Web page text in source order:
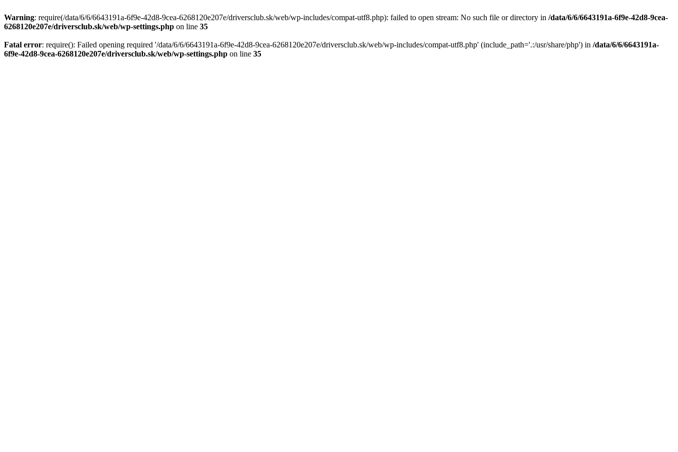
Warning: require(/data/6/6/6643191a-6f9e-42d8-9cea-6268120e207e/driversclub.sk/web/wp-includes/compat-utf8.php): failed to open stream: No such file or directory in /data/6/6/6643191a-6f9e-42d8-9cea-
6268120e207e/driversclub.sk/web/wp-settings.php on line 35
Fatal error: require(): Failed opening required '/data/6/6/6643191a-6f9e-42d8-9cea-6268120e207e/driversclub.sk/web/wp-includes/compat-utf8.php' (include_path='.:/usr/share/php') in /data/6/6/6643191a-
6f9e-42d8-9cea-6268120e207e/driversclub.sk/web/wp-settings.php on line 35